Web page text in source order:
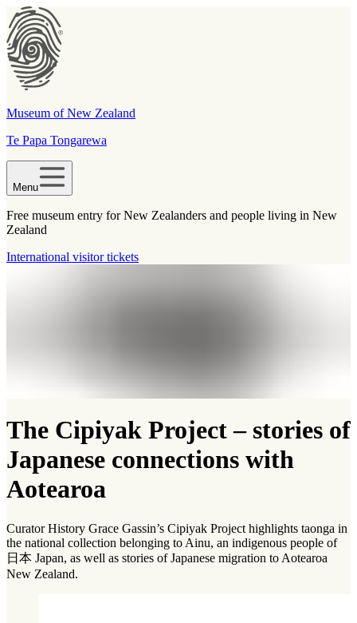
Museum of New Zealand
Te Papa Tongarewa
Menu
Free museum entry for New Zealanders and people living in New
Zealand
International visitor tickets
The Cipiyak Project – stories of
Japanese connections with
Aotearoa
Curator History Grace Gassin’s Cipiyak Project highlights taonga in
the national collection belonging to Ainu, an indigenous people of
日本 Japan, as well as stories of Japanese migration to Aotearoa
New Zealand.